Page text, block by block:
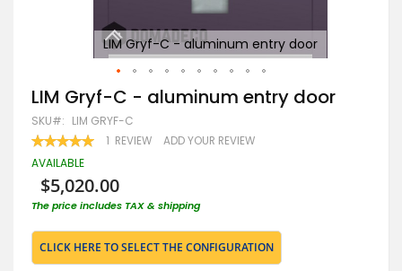
LIM Gryf-C - aluminum entry door
Skip
to
the
beginning
of
the
images
gallery
LIM Gryf-C - aluminum entry door
SKU LIM GRYF-C
RATING:
100 100
1 REVIEW ADD YOUR REVIEW
AVAILABLE
$5,020.00
The price includes TAX & shipping
CLICK HERE TO SELECT THE CONFIGURATION